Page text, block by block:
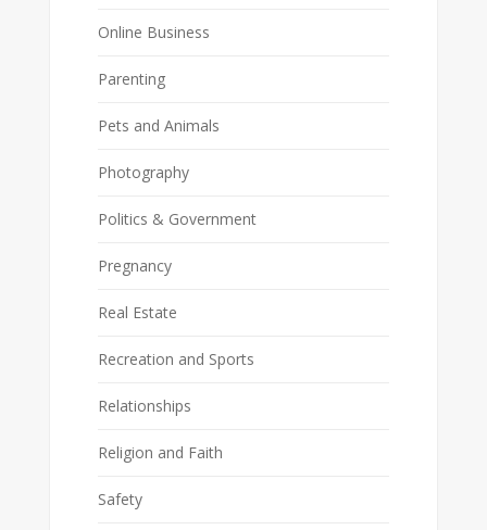
Online Business
Parenting
Pets and Animals
Photography
Politics & Government
Pregnancy
Real Estate
Recreation and Sports
Relationships
Religion and Faith
Safety